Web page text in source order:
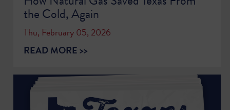
the Cold, Again
Thu, February 05, 2026
READ MORE >>